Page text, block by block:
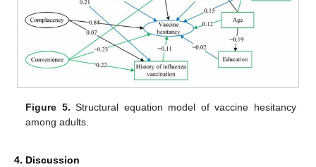
Figure 5. Structural equation model of vaccine hesitancy
among adults.
4. Discussion